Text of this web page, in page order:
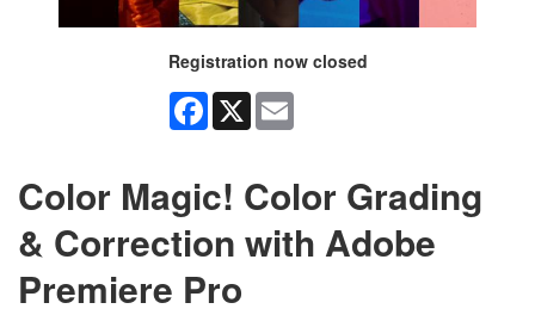
Registration now closed
Facebook
X
Color Magic! Color Grading
& Correction with Adobe
Premiere Pro